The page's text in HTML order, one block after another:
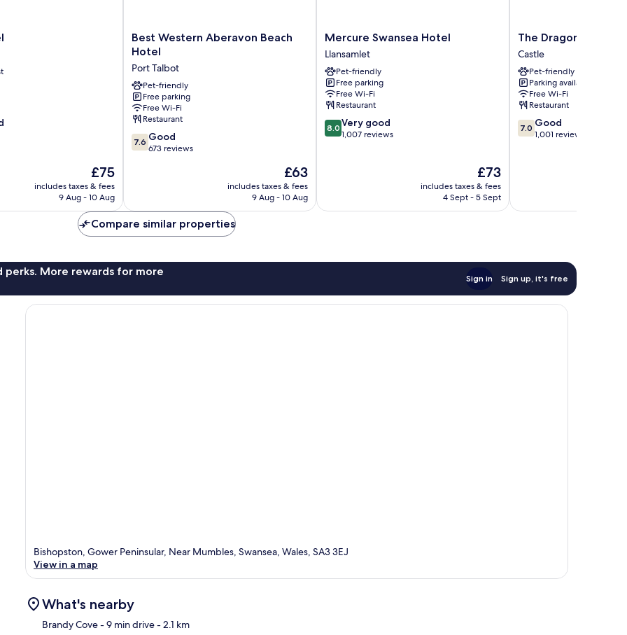
The
price
is
£75
includes taxes & fees
9 Aug - 10 Aug
Best
Western
Beach
Hotel
Port
Talbot
Best Western Aberavon Beach
Hotel
Port Talbot
Pet-friendly
Free parking
Free Wi-Fi
Restaurant
7.6
out
reviews
7.6 Good
673 reviews
The
price
is
£63
includes taxes & fees
9 Aug - 10 Aug
Mercure
Swansea
Hotel
Llansamlet
Mercure Swansea Hotel
Llansamlet
Pet-friendly
Free parking
Free Wi-Fi
Restaurant
8.0
out
reviews
8.0 Very good
1,007 reviews
The
price
is
£73
includes taxes & fees
4 Sept - 5 Sept
The
Dragon
Hotel
Castle
The Dragon Hotel
Castle
Pet-friendly
Parking available
Free Wi-Fi
Restaurant
7.0
out
7.0 Good
1,001 reviews
Compare similar properties
perks. More rewards for more
Sign in Sign up, it's free
Bishopston, Gower Peninsular, Near Mumbles, Swansea, Wales, SA3 3EJ
View in a map
What's nearby
Brandy Cove- 9 min drive- 2.1 km